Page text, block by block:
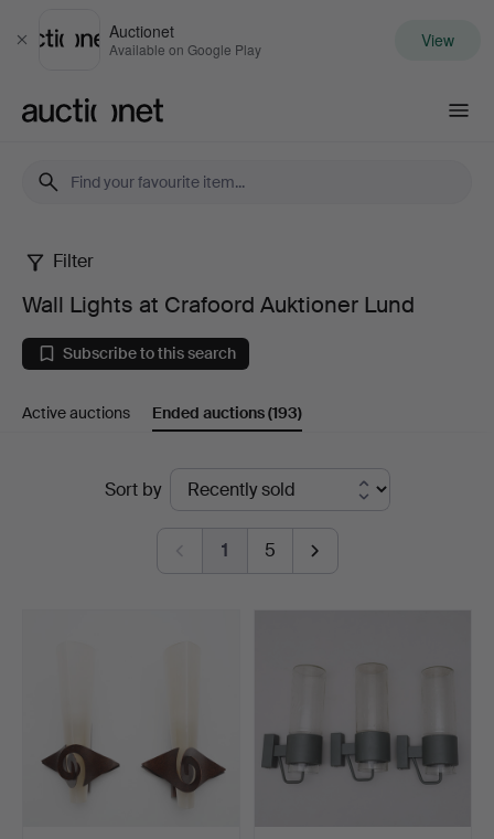
Close
Auctionet
Available on Google Play View
Wall
Lights
at
Crafoord
Auktioner
Filter
Wall Lights at Crafoord Auktioner Lund
Subscribe to this search
Active auctions Ended auctions(193)
Sort by
1 5